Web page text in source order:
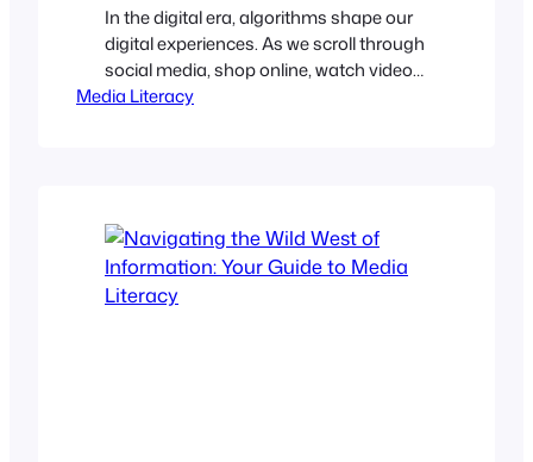
In the digital era, algorithms shape our
digital experiences. As we scroll through
social media, shop online, watch videos,
or read news, algorithms determine
process, they often limit our
perspective, entrench biases, and…
Media Literacy